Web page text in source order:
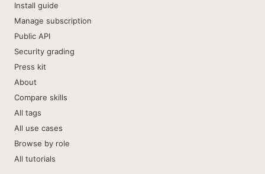
Install guide
Manage subscription
Public API
Security grading
Press kit
About
Compare skills
All tags
All use cases
Browse by role
All tutorials